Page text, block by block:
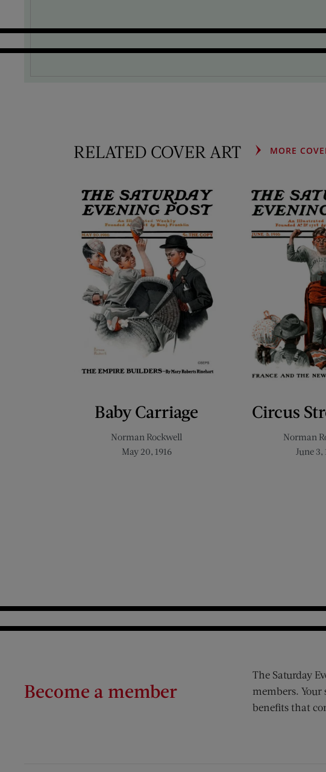
RELATED COVER ART MORE
Baby Carriage
Norman Rockwell
May 20, 1916
Circus
Norman
June 3,
Become a member
The Saturday
members. Your
benefits that